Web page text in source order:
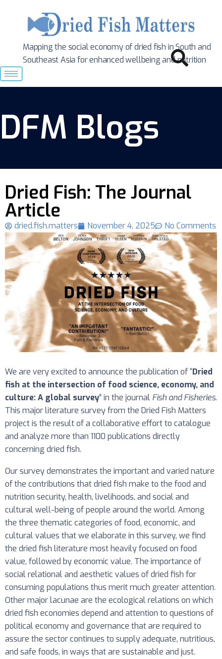
Mapping the social economy of dried fish in South and
Southeast Asia for enhanced wellbeing and nutrition
DFM Blogs
Dried Fish: The Journal
Article
dried.fish.matters November 4, 2025 No Comments
We are very excited to announce the publication of “Dried
fish at the intersection of food science, economy, and
culture: A global survey” in the journal Fish and Fisheries.
This major literature survey from the Dried Fish Matters
project is the result of a collaborative effort to catalogue
and analyze more than 1100 publications directly
concerning dried fish.
Our survey demonstrates the important and varied nature
of the contributions that dried fish make to the food and
nutrition security, health, livelihoods, and social and
cultural well-being of people around the world. Among
the three thematic categories of food, economic, and
cultural values that we elaborate in this survey, we find
the dried fish literature most heavily focused on food
value, followed by economic value. The importance of
social relational and aesthetic values of dried fish for
consuming populations thus merit much greater attention.
Other major lacunae are the ecological relations on which
dried fish economies depend and attention to questions of
political economy and governance that are required to
assure the sector continues to supply adequate, nutritious,
and safe foods, in ways that are sustainable and just.